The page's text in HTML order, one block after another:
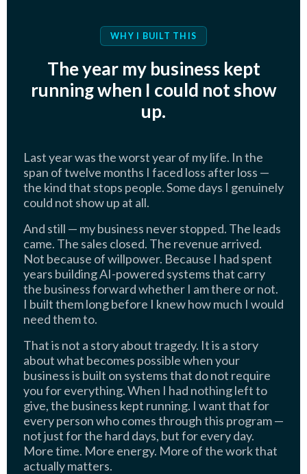
WHY I BUILT THIS
The year my business kept
running when I could not show
up.
Last year was the worst year of my life. In the
span of twelve months I faced loss after loss —
the kind that stops people. Some days I genuinely
could not show up at all.
And still — my business never stopped. The leads
came. The sales closed. The revenue arrived.
Not because of willpower. Because I had spent
years building AI-powered systems that carry
the business forward whether I am there or not.
I built them long before I knew how much I would
need them to.
That is not a story about tragedy. It is a story
about what becomes possible when your
business is built on systems that do not require
you for everything. When I had nothing left to
give, the business kept running. I want that for
every person who comes through this program —
not just for the hard days, but for every day.
More time. More energy. More of the work that
actually matters.